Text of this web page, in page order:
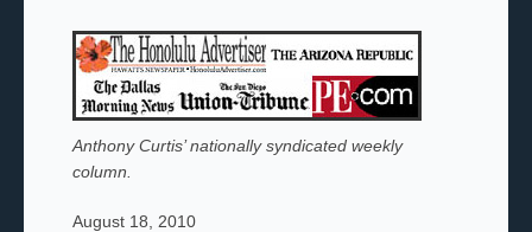
Anthony Curtis’ nationally syndicated weekly
column.
August 18, 2010